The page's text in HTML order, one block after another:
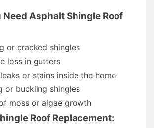
Need Asphalt Shingle Roof
or cracked shingles
loss in gutters
or stains inside the home
or buckling shingles
moss or algae growth
Roof Replacement: